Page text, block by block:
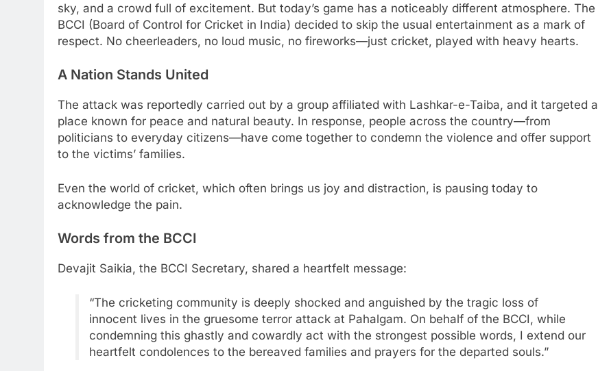
sky, and a crowd full of excitement. But today’s game has a noticeably different atmosphere. The
BCCI (Board of Control for Cricket in India) decided to skip the usual entertainment as a mark of
respect. No cheerleaders, no loud music, no fireworks—just cricket, played with heavy hearts.
A Nation Stands United
The attack was reportedly carried out by a group affiliated with Lashkar-e-Taiba, and it targeted a
place known for peace and natural beauty. In response, people across the country—from
politicians to everyday citizens—have come together to condemn the violence and offer support
to the victims’ families.
Even the world of cricket, which often brings us joy and distraction, is pausing today to
acknowledge the pain.
Words from the BCCI
Devajit Saikia, the BCCI Secretary, shared a heartfelt message:
“The cricketing community is deeply shocked and anguished by the tragic loss of
innocent lives in the gruesome terror attack at Pahalgam. On behalf of the BCCI, while
condemning this ghastly and cowardly act with the strongest possible words, I extend our
heartfelt condolences to the bereaved families and prayers for the departed souls.”